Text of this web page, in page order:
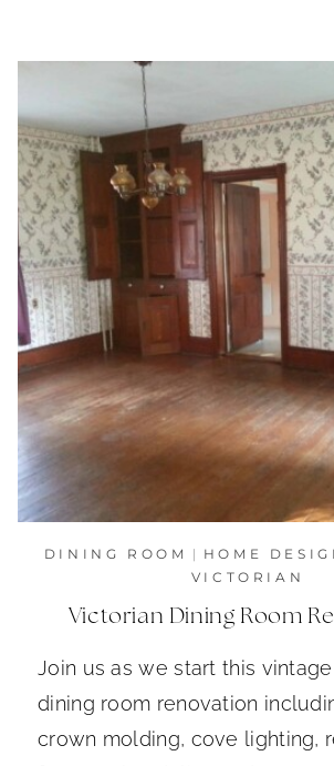
DINING ROOM | HOME
VICTORIAN
Victorian Dining Room
Join us as we start this
dining room renovation
crown molding, cove lighting,